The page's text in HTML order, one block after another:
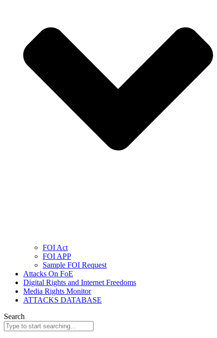
FOI Act
FOI APP
Sample FOI Request
Attacks On FoE
Digital Rights and Internet Freedoms
Media Rights Monitor
ATTACKS DATABASE
Search